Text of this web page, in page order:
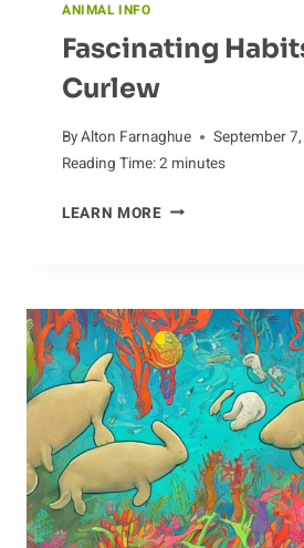
ANIMAL INFO
Fascinating
Curlew
ByAlton Farnaghue
September
Reading Time:2 minutes
LEARN MOREFASCINATING
CURLEW